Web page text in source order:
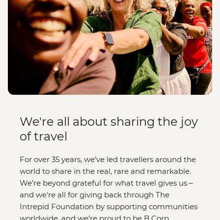
We're all about sharing the joy
of travel
For over 35 years, we’ve led travellers around the
world to share in the real, rare and remarkable.
We’re beyond grateful for what travel gives us –
and we’re all for giving back through The
Intrepid Foundation by supporting communities
worldwide, and we’re proud to be B Corp